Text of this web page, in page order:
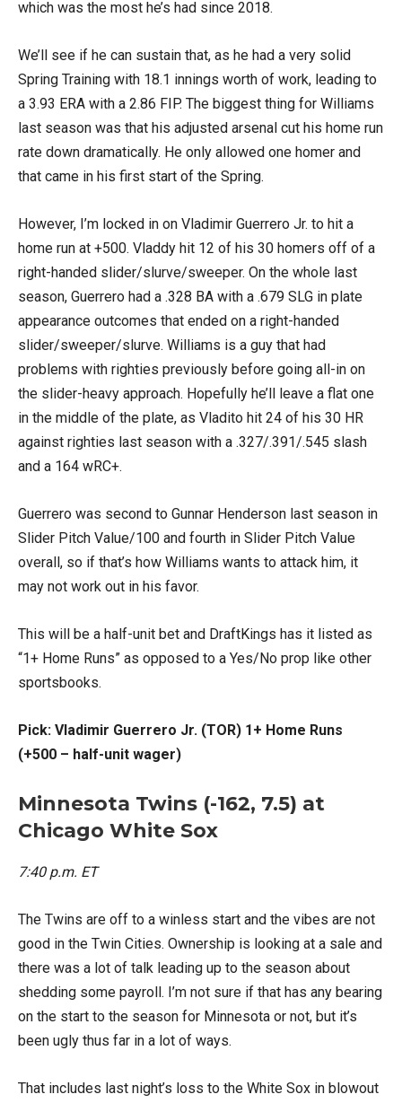
which was the most he’s had since 2018.
We’ll see if he can sustain that, as he had a very solid
Spring Training with 18.1 innings worth of work, leading to
a 3.93 ERA with a 2.86 FIP. The biggest thing for Williams
last season was that his adjusted arsenal cut his home run
rate down dramatically. He only allowed one homer and
that came in his first start of the Spring.
However, I’m locked in on Vladimir Guerrero Jr. to hit a
home run at +500. Vladdy hit 12 of his 30 homers off of a
right-handed slider/slurve/sweeper. On the whole last
season, Guerrero had a .328 BA with a .679 SLG in plate
appearance outcomes that ended on a right-handed
slider/sweeper/slurve. Williams is a guy that had
problems with righties previously before going all-in on
the slider-heavy approach. Hopefully he’ll leave a flat one
in the middle of the plate, as Vladito hit 24 of his 30 HR
against righties last season with a .327/.391/.545 slash
and a 164 wRC+.
Guerrero was second to Gunnar Henderson last season in
Slider Pitch Value/100 and fourth in Slider Pitch Value
overall, so if that’s how Williams wants to attack him, it
may not work out in his favor.
This will be a half-unit bet and DraftKings has it listed as
“1+ Home Runs” as opposed to a Yes/No prop like other
sportsbooks.
Pick: Vladimir Guerrero Jr. (TOR) 1+ Home Runs
(+500 – half-unit wager)
Minnesota Twins (-162, 7.5) at
Chicago White Sox
7:40 p.m. ET
The Twins are off to a winless start and the vibes are not
good in the Twin Cities. Ownership is looking at a sale and
there was a lot of talk leading up to the season about
shedding some payroll. I’m not sure if that has any bearing
on the start to the season for Minnesota or not, but it’s
been ugly thus far in a lot of ways.
That includes last night’s loss to the White Sox in blowout